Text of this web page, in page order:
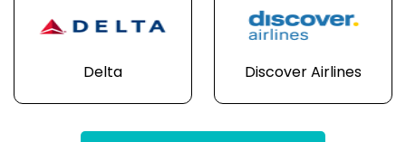
Delta Discover Airlines